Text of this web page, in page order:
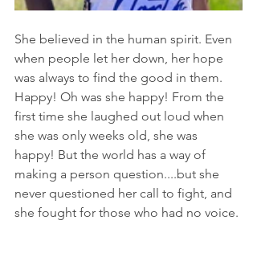
She believed in the human spirit. Even
when people let her down, her hope
was always to find the good in them.
Happy! Oh was she happy! From the
first time she laughed out loud when
she was only weeks old, she was
happy! But the world has a way of
making a person question....but she
never questioned her call to fight, and
she fought for those who had no voice.